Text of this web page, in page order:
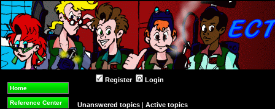
Home
Reference Center
Register Login
Unanswered topics | Active topics